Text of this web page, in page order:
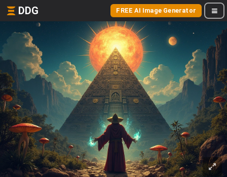
DDG FREE AI Image Generator